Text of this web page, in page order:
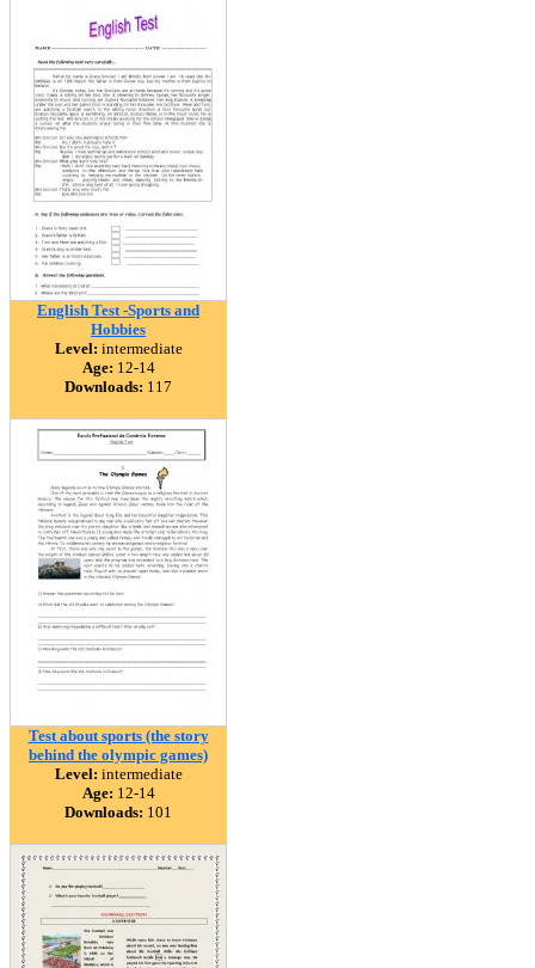
English Test -Sports and
Hobbies
Level: intermediate
Age: 12-14
Downloads: 117
Test about sports (the story
behind the olympic games)
Level: intermediate
Age: 12-14
Downloads: 101